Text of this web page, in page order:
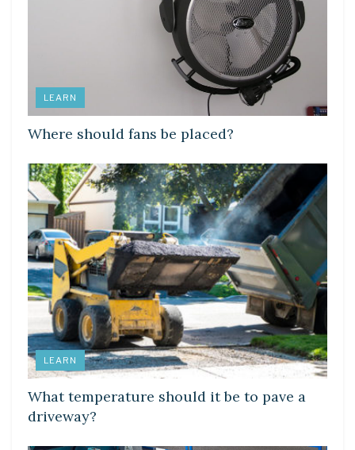
LEARN
Where should fans be placed?
LEARN
What temperature should it be to pave a
driveway?